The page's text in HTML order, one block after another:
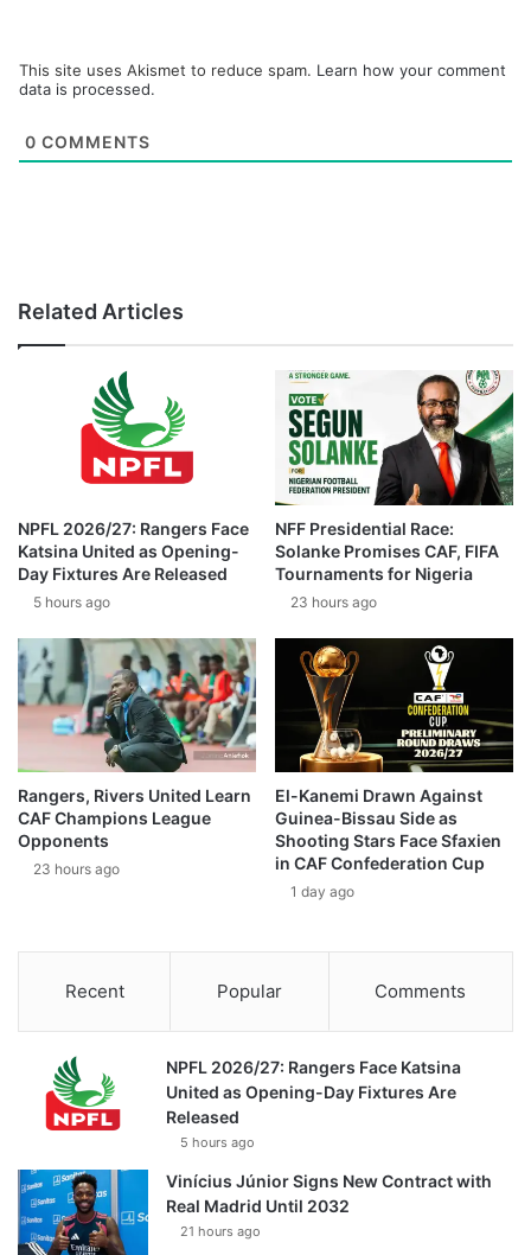
This site uses Akismet to reduce spam. Learn how your comment
data is processed.
0 COMMENTS
Related Articles
NPFL 2026/27: Rangers Face
Katsina United as Opening-
Day Fixtures Are Released
5 hours ago
NFF Presidential Race:
Solanke Promises CAF, FIFA
Tournaments for Nigeria
23 hours ago
Rangers, Rivers United Learn
CAF Champions League
Opponents
23 hours ago
El-Kanemi Drawn Against
Guinea-Bissau Side as
Shooting Stars Face Sfaxien
in CAF Confederation Cup
1 day ago
Recent Popular Comments
NPFL 2026/27: Rangers Face Katsina
United as Opening-Day Fixtures Are
Released
5 hours ago
Vinícius Júnior Signs New Contract with
Real Madrid Until 2032
21 hours ago